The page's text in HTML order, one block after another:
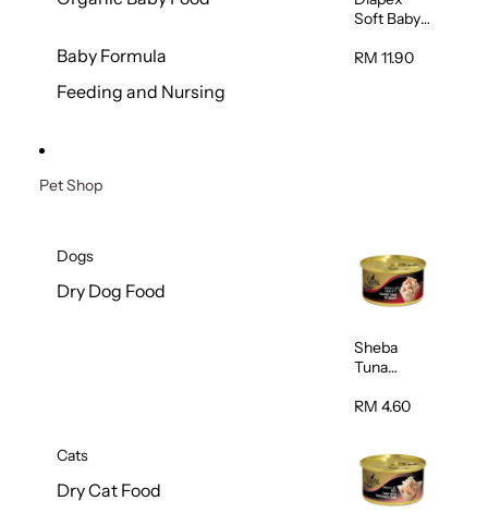
Baby Formula
Feeding and Nursing
Soft Baby
80pcs x 2
RM 11.90
Pet Shop
Dogs
Dry Dog Food
Cats
Dry Cat Food
Sheba
Tuna
Meat In
RM 4.60